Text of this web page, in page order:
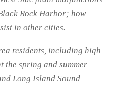
Rock Harbor; how
in other cities.
residents, including high
the spring and summer
Long Island Sound